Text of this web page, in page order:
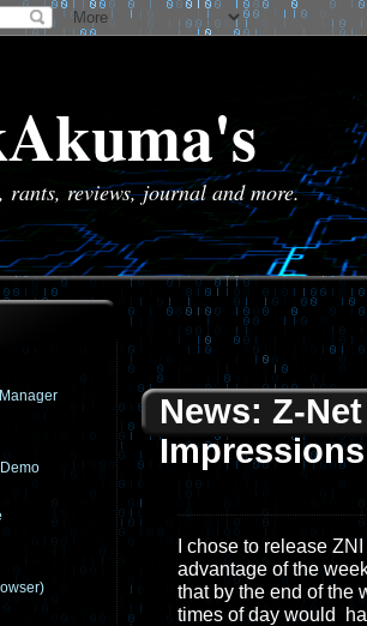
rants, reviews, journal and more.
News: Z-
Impressions
I chose to release
advantage of the
that by the end of the
times of day would